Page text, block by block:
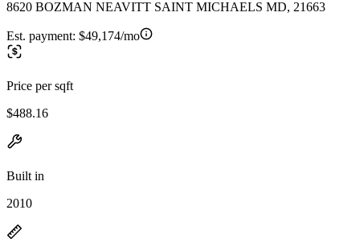
8620 BOZMAN NEAVITT SAINT MICHAELS MD, 21663
Est. payment: $49,174/mo
Price per sqft
$488.16
Built in
2010